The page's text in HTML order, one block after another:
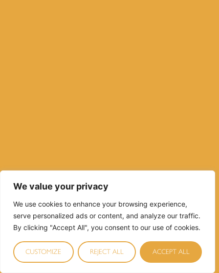
We value your privacy
We use cookies to enhance your browsing experience,
serve personalized ads or content, and analyze our traffic.
By clicking "Accept All", you consent to our use of cookies.
CUSTOMIZE REJECT ALL ACCEPT ALL